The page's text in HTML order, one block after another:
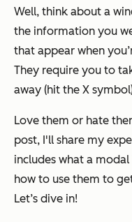
Well, think about a
the information you
that appear when
They require you to
away (hit the X
Love them or hate
post, I'll share my
includes what a
how to use them to
Let’s dive in!